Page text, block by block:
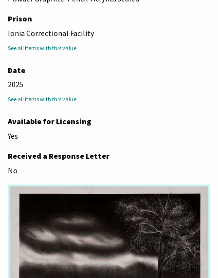
Prison
Ionia Correctional Facility
See all items with this value
Date
2025
See all items with this value
Available for Licensing
Yes
Received a Response Letter
No